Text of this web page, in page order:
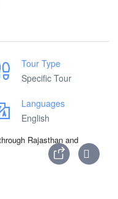
Tour Type
Specific Tour
Languages
English